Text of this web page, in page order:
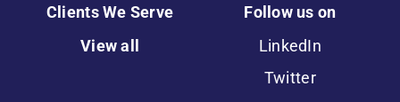
Clients We Serve
View all
Follow us on
LinkedIn
Twitter